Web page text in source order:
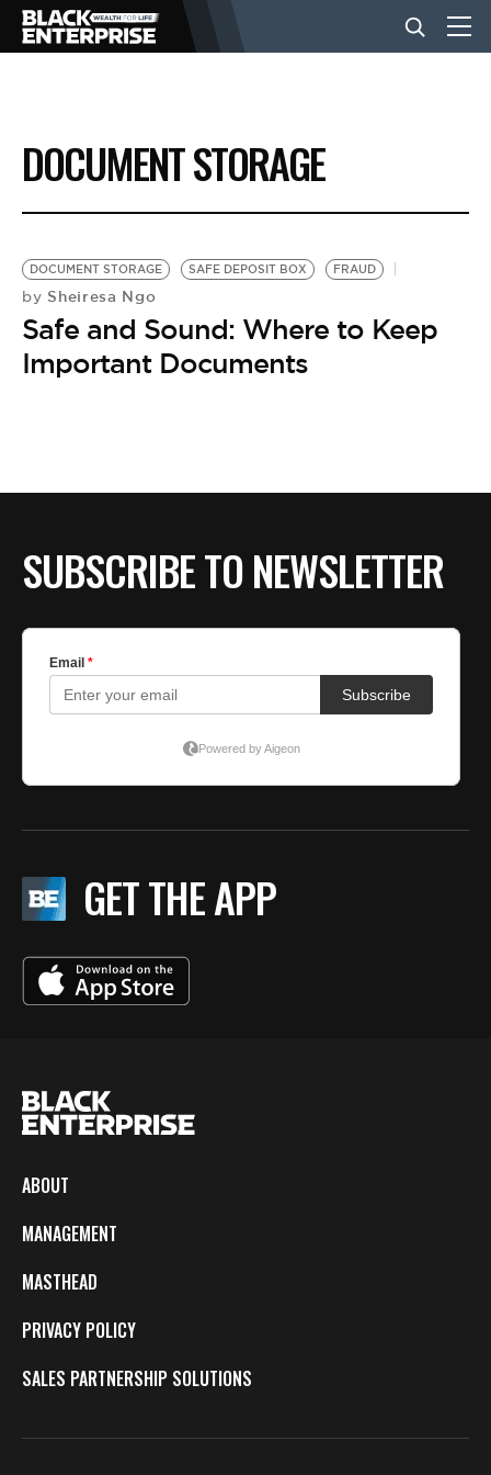
BUSINESS
NEWS
LIFESTYLE
EVENTS
BE EXTRAS
DOCUMENT STORAGE
DOCUMENT STORAGE SAFE DEPOSIT BOX FRAUD
by Sheiresa Ngo
Safe and Sound: Where to Keep
Important Documents
SUBSCRIBE TO NEWSLETTER
GET THE APP
ABOUT
MANAGEMENT
MASTHEAD
PRIVACY POLICY
SALES PARTNERSHIP SOLUTIONS